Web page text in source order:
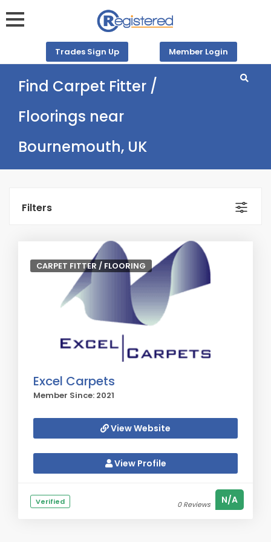
Trades Sign Up Member Login
Find Carpet Fitter /
Floorings near
Bournemouth, UK
Filters
CARPET FITTER / FLOORING
Excel Carpets
Member Since: 2021
View Website
View Profile
Verified 0 Reviews N/A